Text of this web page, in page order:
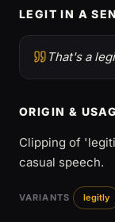
LEGIT IN A
That's a
ORIGIN &
Clipping of
casual speech.
VARIANTS legitly